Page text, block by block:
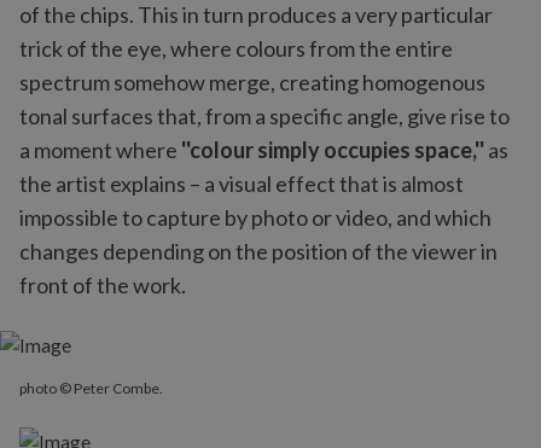
of the chips. This in turn produces a very particular
trick of the eye, where colours from the entire
spectrum somehow merge, creating homogenous
tonal surfaces that, from a specific angle, give rise to
a moment where ''colour simply occupies space,''as
the artist explains – a visual effect that is almost
impossible to capture by photo or video, and which
changes depending on the position of the viewer in
front of the work.
photo © Peter Combe.